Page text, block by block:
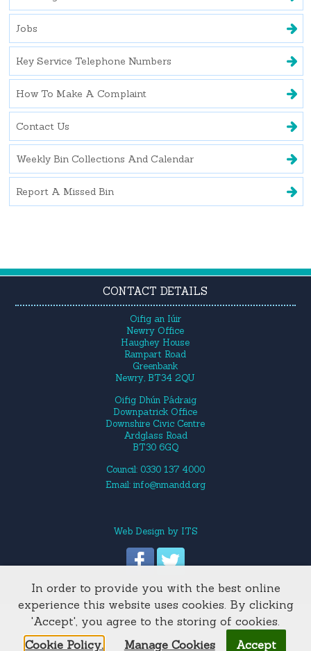
In order to provide you with the best online
experience this website uses cookies. By clicking
'Accept', you agree to the storing of cookies.
Cookie Policy.
Manage Cookies Accept
Jobs
Key Service Telephone Numbers
How To Make A Complaint
Contact Us
Weekly Bin Collections And Calendar
Report A Missed Bin
CONTACT DETAILS
Oifig an Iúir
Newry Office
Haughey House
Rampart Road
Greenbank
Newry, BT34 2QU
Oifig Dhún Pádraig
Downpatrick Office
Downshire Civic Centre
Ardglass Road
BT30 6GQ
Council: 0330 137 4000
Email: info@nmandd.org
Web Designby ITS
Site Map